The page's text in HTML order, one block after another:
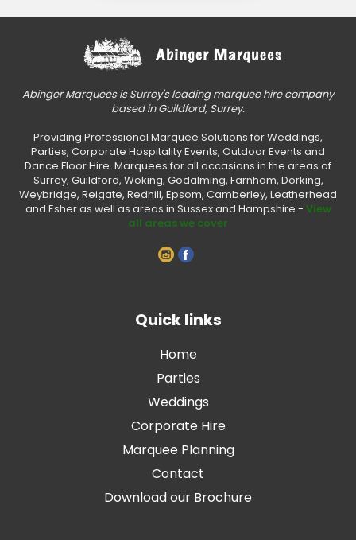
Abinger Marquees is Surrey's leading marquee hire company
based in Guildford, Surrey.
Providing Professional Marquee Solutions for Weddings,
Parties, Corporate Hospitality Events, Outdoor Events and
Dance Floor Hire. Marquees for all occasions in the areas of
Surrey, Guildford, Woking, Godalming, Farnham, Dorking,
Weybridge, Reigate, Redhill, Epsom, Camberley, Leatherhead
and Esher as well as areas in Sussex and Hampshire - View
all areas we cover
Quick links
Home
Parties
Weddings
Corporate Hire
Marquee Planning
Contact
Download our Brochure